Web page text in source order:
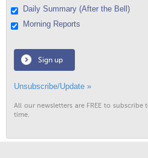
Daily Summary (After the Bell)
Morning Reports
Sign up
Unsubscribe/Update »
All our newsletters are FREE to
time.